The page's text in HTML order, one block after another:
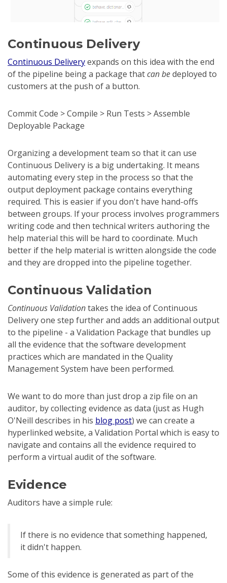
Continuous Delivery
Continuous Deliveryexpands on this idea with the end
of the pipeline being a package thatcan bedeployed to
customers at the push of a button.
Commit Code > Compile > Run Tests > Assemble
Deployable Package
Organizing a development team so that it can use
Continuous Delivery is a big undertaking. It means
automating every step in the process so that the
output deployment package contains everything
required. This is easier if you don't have hand-offs
between groups. If your process involves programmers
writing code and then technical writers authoring the
help material this will be hard to coordinate. Much
better if the help material is written alongside the code
and they are dropped into the pipeline together.
Continuous Validation
Continuous Validationtakes the idea of Continuous
Delivery one step further and adds an additional output
to the pipeline - a Validation Package that bundles up
all the evidence that the software development
practices which are mandated in the Quality
Management System have been performed.
We want to do more than just drop a zip file on an
auditor, by collecting evidence as data (just as Hugh
O'Neill describes in his blog post) we can create a
hyperlinked website, a Validation Portal which is easy to
navigate and contains all the evidence required to
perform a virtual audit of the software.
Evidence
Auditors have a simple rule:
If there is no evidence that something happened,
it didn't happen.
Some of this evidence is generated as part of the